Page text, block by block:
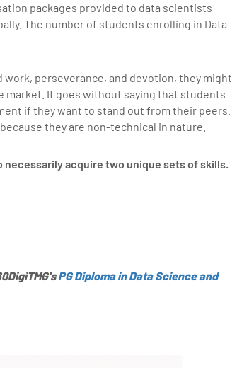
packages provided to data scientists
The number of students enrolling in Data
perseverance, and devotion, they might
market. It goes without saying that students
if they want to stand out from their peers.
they are non-technical in nature.
necessarily acquire two unique sets of skills.
PG Diploma in Data Science and